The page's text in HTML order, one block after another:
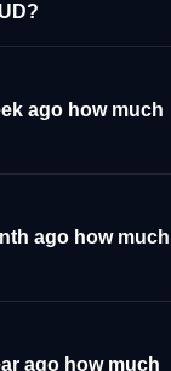
ago how much
ago how much
ago how much